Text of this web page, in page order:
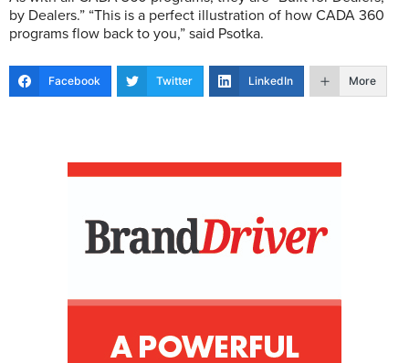
by Dealers.” “This is a perfect illustration of how CADA 360
programs flow back to you,” said Psotka.
Facebook Twitter LinkedIn More